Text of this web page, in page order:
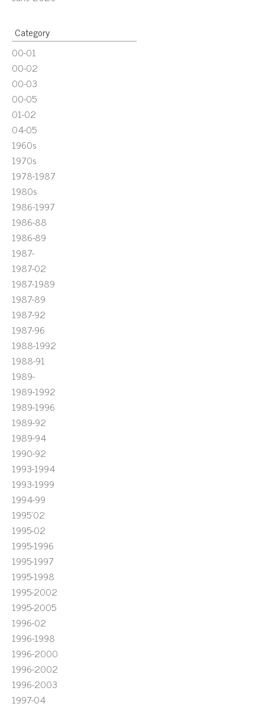
Category
00-01
00-02
00-03
00-05
01-02
04-05
1960s
1970s
1978-1987
1980s
1986-1997
1986-88
1986-89
1987-
1987-02
1987-1989
1987-89
1987-92
1987-96
1988-1992
1988-91
1989-
1989-1992
1989-1996
1989-92
1989-94
1990-92
1993-1994
1993-1999
1994-99
1995'02
1995-02
1995-1996
1995-1997
1995-1998
1995-2002
1995-2005
1996-02
1996-1998
1996-2000
1996-2002
1996-2003
1997-04